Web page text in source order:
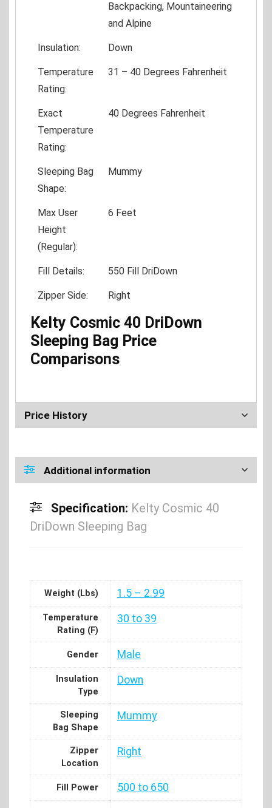
Backpacking, Mountaineering
and Alpine
Insulation: Down
Temperature
Rating:
31 – 40 Degrees Fahrenheit
Exact
Temperature
Rating:
40 Degrees Fahrenheit
Sleeping Bag
Shape:
Mummy
Max User
Height
(Regular):
6 Feet
Fill Details: 550 Fill DriDown
Zipper Side: Right
Kelty Cosmic 40 DriDown
Sleeping Bag Price
Comparisons
Price History
Additional information
Specification: Kelty Cosmic 40
DriDown Sleeping Bag
Weight (Lbs) 1.5 – 2.99
Temperature
Rating (F)
30 to 39
Gender Male
Insulation
Type
Down
Sleeping
Bag Shape
Mummy
Zipper
Location
Right
Fill Power 500 to 650